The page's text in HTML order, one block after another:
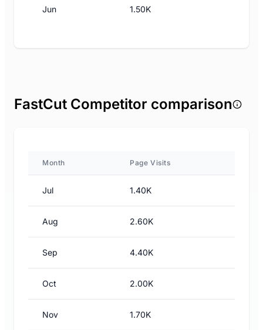
Jun 1.50K
FastCut Competitor comparison
Month Page Visits
Jul 1.40K
Aug 2.60K
Sep 4.40K
Oct 2.00K
Nov 1.70K